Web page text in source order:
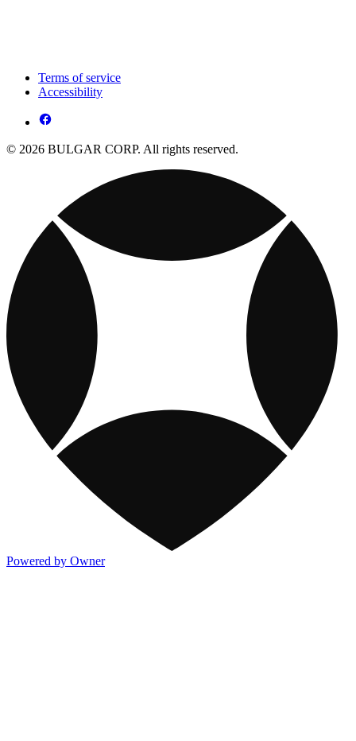
Terms of service
Accessibility
© 2026 BULGAR CORP. All rights reserved.
Powered by Owner